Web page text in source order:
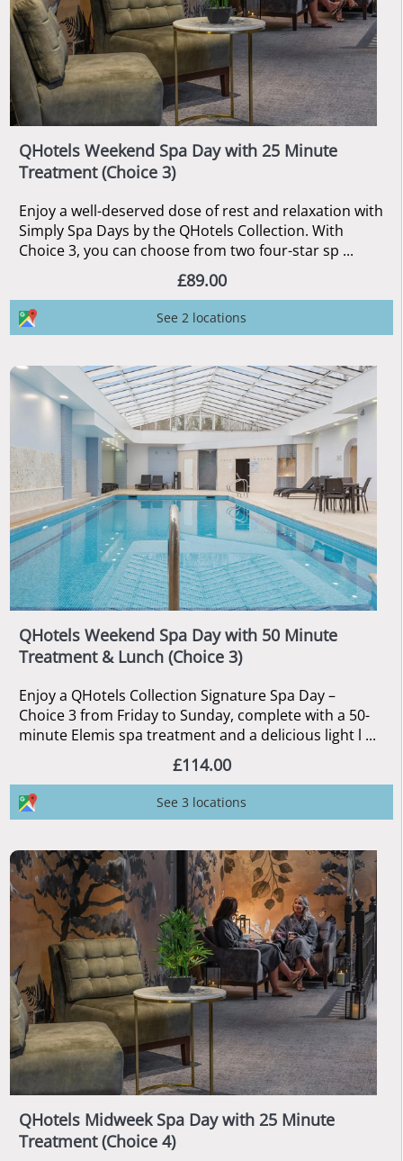
QHotels Weekend Spa Day with 25 Minute
Treatment (Choice 3)
Enjoy a well-deserved dose of rest and relaxation with
Simply Spa Days by the QHotels Collection. With
Choice 3, you can choose from two four-star sp ...
£89.00
See 2 locations
QHotels Weekend Spa Day with 50 Minute
Treatment & Lunch (Choice 3)
Enjoy a QHotels Collection Signature Spa Day –
Choice 3 from Friday to Sunday, complete with a 50-
minute Elemis spa treatment and a delicious light l ...
£114.00
See 3 locations
QHotels Midweek Spa Day with 25 Minute
Treatment (Choice 4)